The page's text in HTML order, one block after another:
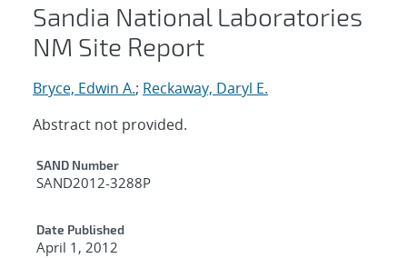
Sandia National Laboratories
NM Site Report
Bryce, Edwin A.; Reckaway, Daryl E.
Abstract not provided.
Additional Metadata
SAND Number
SAND2012-3288P
Date Published
April 1, 2012